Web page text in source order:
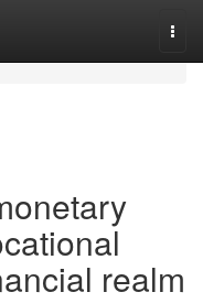
realm